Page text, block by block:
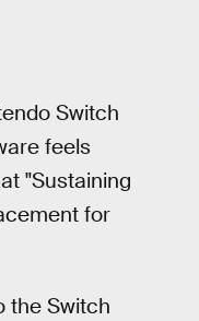
Switch
feels
"Sustaining
for
the Switch